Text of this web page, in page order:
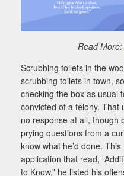
Read More:
Scrubbing toilets in the
scrubbing toilets in town,
checking the box as usual
convicted of a felony. That
no response at all, though
prying questions from a
know what he’d done.
application that read,
to Know,” he listed his